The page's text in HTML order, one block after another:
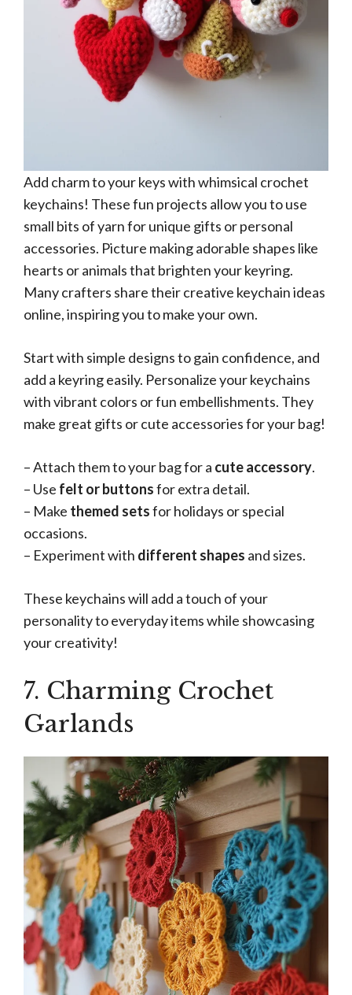
Add charm to your keys with whimsical crochet
keychains! These fun projects allow you to use
small bits of yarn for unique gifts or personal
accessories. Picture making adorable shapes like
hearts or animals that brighten your keyring.
Many crafters share their creative keychain ideas
online, inspiring you to make your own.
Start with simple designs to gain confidence, and
add a keyring easily. Personalize your keychains
with vibrant colors or fun embellishments. They
make great gifts or cute accessories for your bag!
– Attach them to your bag for a cute accessory.
– Use felt or buttonsfor extra detail.
– Make themed setsfor holidays or special
occasions.
– Experiment with different shapes and sizes.
These keychains will add a touch of your
personality to everyday items while showcasing
your creativity!
7. Charming Crochet
Garlands